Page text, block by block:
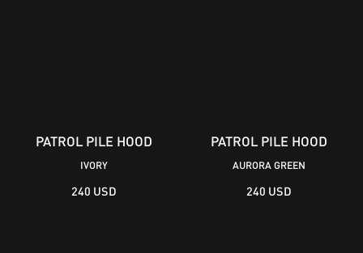
PATROL PILE HOOD
IVORY
240 USD
PATROL PILE HOOD
AURORA GREEN
240 USD